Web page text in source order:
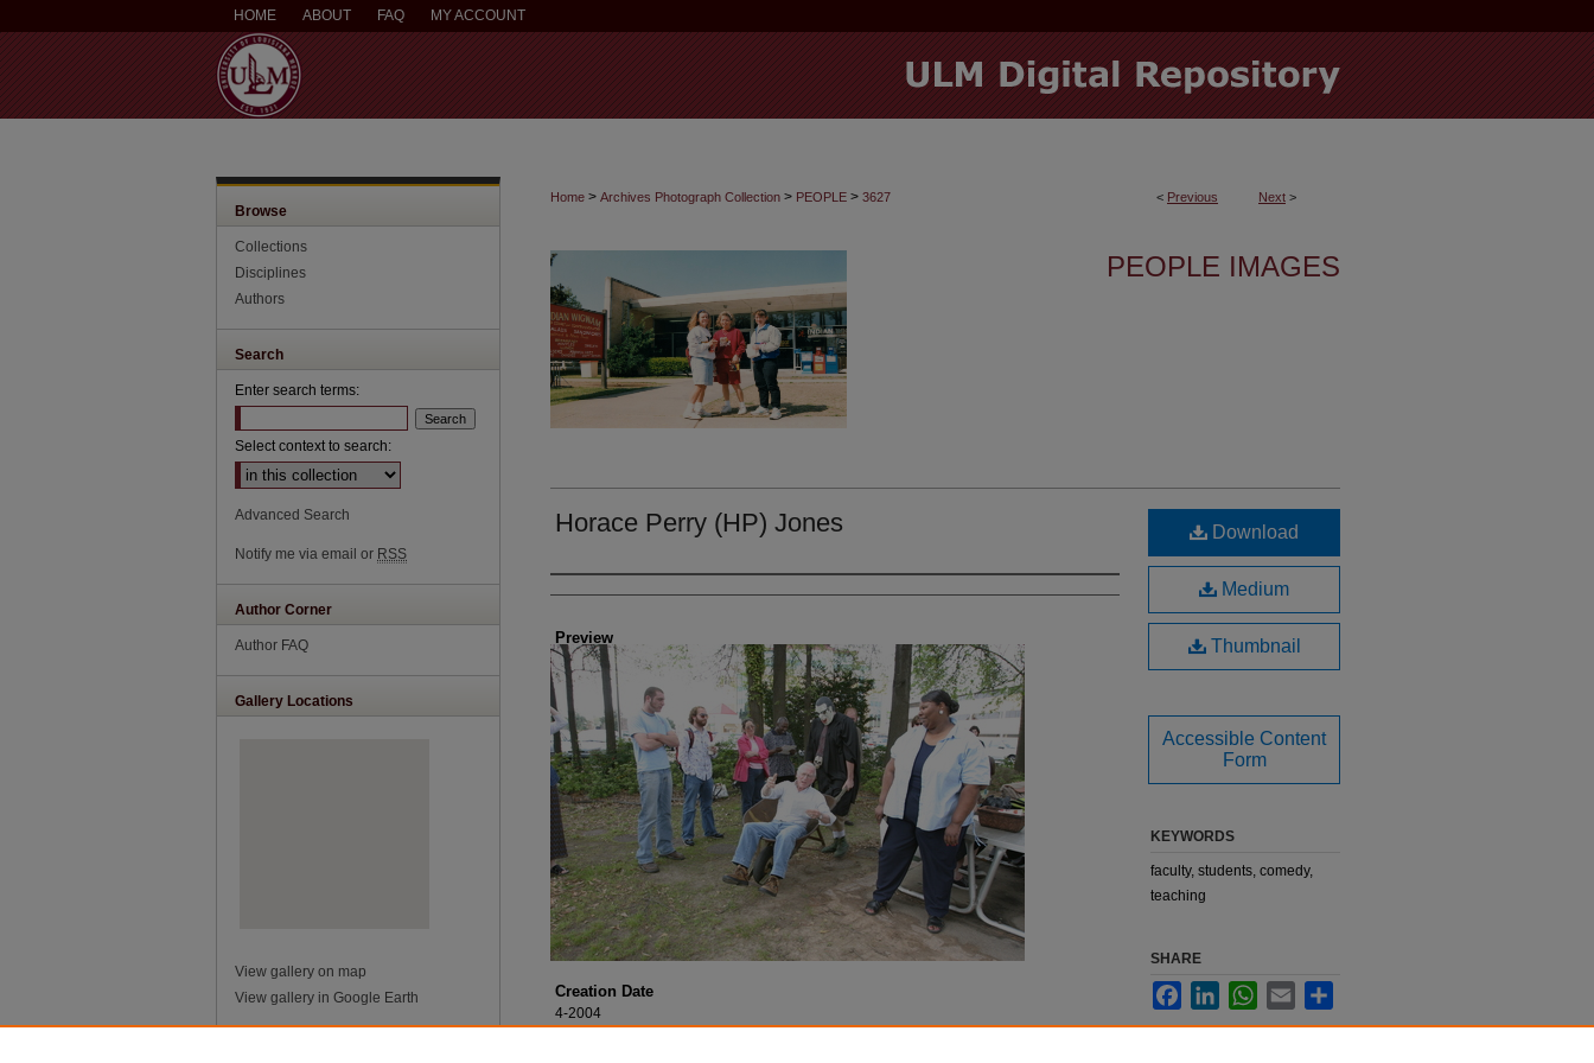
HOME ABOUT FAQ MY ACCOUNT
< Previous Next >
Home > Archives Photograph Collection > PEOPLE > 3627
PEOPLE IMAGES
Horace Perry (HP) Jones
Creator
Preview
Creation Date
4-2004
Download
Medium
Thumbnail
Accessible Content
Form
KEYWORDS
faculty, students, comedy,
teaching
SHARE
FacebookLinkedInWhatsApp
Email
Browse
Collections
Disciplines
Authors
Search
Enter search terms:
Select context to search:
Advanced Search
Notify me via email or RSS
Author Corner
Author FAQ
Gallery Locations
View gallery on map
View gallery in Google Earth